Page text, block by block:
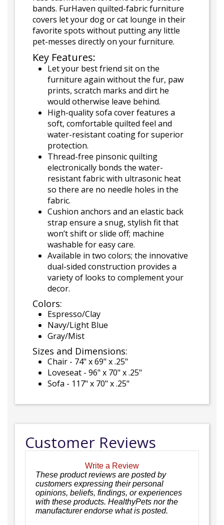
bands. FurHaven quilted-fabric furniture
covers let your dog or cat lounge in their
favorite spots without putting any little
pet-messes directly on your furniture.
Key Features:
Let your best friend sit on the
furniture again without the fur, paw
prints, scratch marks and dirt he
would otherwise leave behind.
High-quality sofa cover features a
soft, comfortable quilted feel and
water-resistant coating for superior
protection.
Thread-free pinsonic quilting
electronically bonds the water-
resistant fabric with ultrasonic heat
so there are no needle holes in the
fabric.
Cushion anchors and an elastic back
strap ensure a snug, stylish fit that
won’t shift or slide off; machine
washable for easy care.
Available in two colors; the innovative
dual-sided construction provides a
variety of looks to complement your
decor.
Colors:
Espresso/Clay
Navy/Light Blue
Gray/Mist
Sizes and Dimensions:
Chair - 74" x 69" x .25"
Loveseat - 96" x 70" x .25"
Sofa - 117" x 70" x .25"
Customer Reviews
Write a Review
These product reviews are posted by
customers expressing their personal
opinions, beliefs, findings, or experiences
with these products. HealthyPets nor the
manufacturer endorse what is posted.